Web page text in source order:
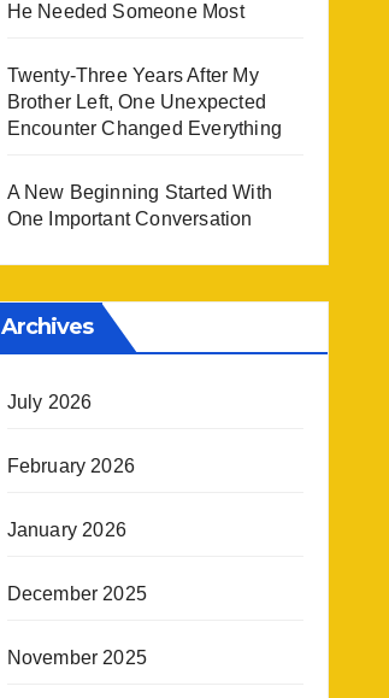
He Needed Someone Most
Twenty-Three Years After My
Brother Left, One Unexpected
Encounter Changed Everything
A New Beginning Started With
One Important Conversation
Archives
July 2026
February 2026
January 2026
December 2025
November 2025